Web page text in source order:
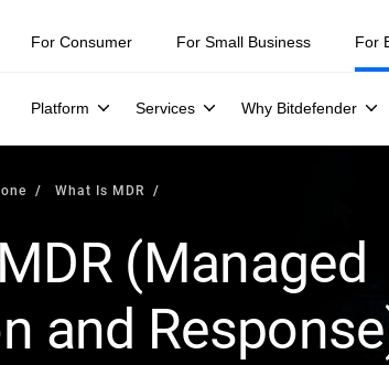
is out: 55% of security teams were told to
For Consumer For Small Business For
Platform Services Why Bitdefender
What Is MDR
(Managed
and